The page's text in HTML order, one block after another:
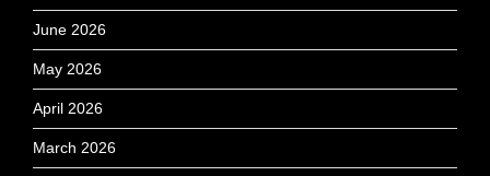
June 2026
May 2026
April 2026
March 2026